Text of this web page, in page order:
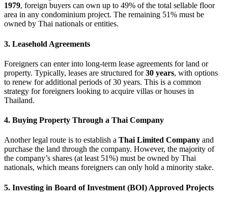
1979, foreign buyers can own up to 49% of the total sellable floor
area in any condominium project. The remaining 51% must be
owned by Thai nationals or entities.
3. Leasehold Agreements
Foreigners can enter into long-term lease agreements for land or
property. Typically, leases are structured for30 years, with options
to renew for additional periods of 30 years. This is a common
strategy for foreigners looking to acquire villas or houses in
Thailand.
4. Buying Property Through a Thai Company
Another legal route is to establish a Thai Limited Company and
purchase the land through the company. However, the majority of
the company’s shares (at least 51%) must be owned by Thai
nationals, which means foreigners can only hold a minority stake.
5. Investing in Board of Investment (BOI) Approved Projects